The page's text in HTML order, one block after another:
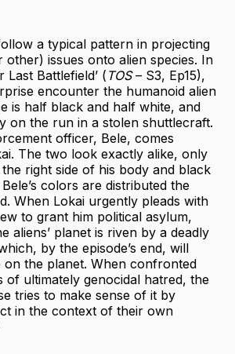
a typical pattern in projecting
issues onto alien species. In
Last Battlefield’ ( TOS– S3, Ep15),
encounter the humanoid alien
is half black and half white, and
on the run in a stolen shuttlecraft.
officer, Bele, comes
The two look exactly alike, only
right side of his body and black
colors are distributed the
When Lokai urgently pleads with
to grant him political asylum,
aliens’ planet is riven by a deadly
by the episode’s end, will
on the planet. When confronted
of ultimately genocidal hatred, the
tries to make sense of it by
in the context of their own